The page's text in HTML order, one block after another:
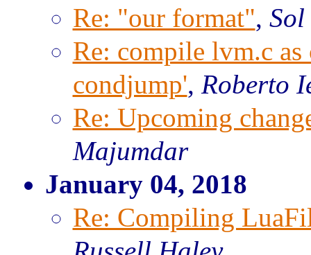
Re: "our format",
Re: compile lvm.c
condjump', Roberto
Re: Upcoming
Majumdar
January 04, 2018
Re: Compiling